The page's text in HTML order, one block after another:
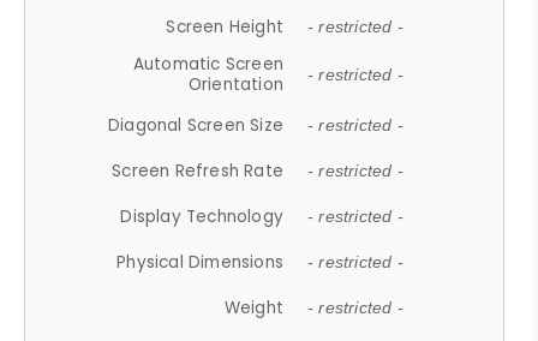
Screen Height - restricted -
Automatic Screen
Orientation
- restricted -
Diagonal Screen Size - restricted -
Screen Refresh Rate - restricted -
Display Technology - restricted -
Physical Dimensions - restricted -
Weight - restricted -